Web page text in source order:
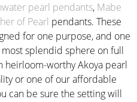
pearl pendants, Mabe
of Pearl pendants. These
for one purpose, and one
splendid sphere on full
heirloom-worthy Akoya pearl
or one of our affordable
can be sure the setting will